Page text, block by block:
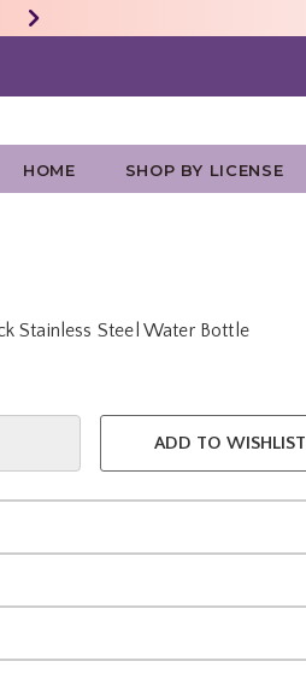
HOME SHOP BY LICENSE
Stainless Steel Water Bottle
ADD TO WISHLIST